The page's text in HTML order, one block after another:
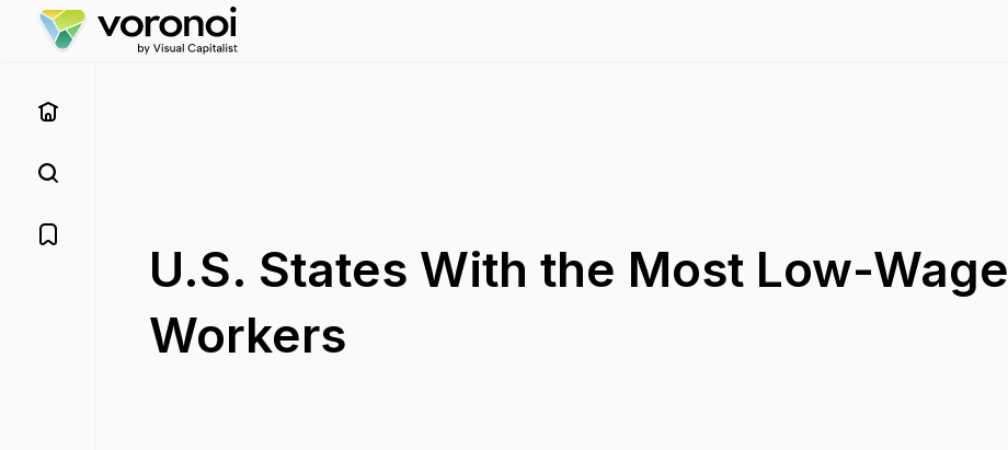
U.S. States With the Most Low-Wage
Workers